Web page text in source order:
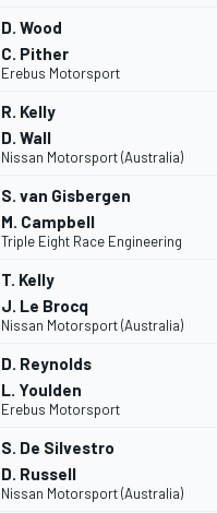
D. Wood
C. Pither
Erebus Motorsport
R. Kelly
D. Wall
Nissan Motorsport (Australia)
S. van Gisbergen
M. Campbell
Triple Eight Race Engineering
T. Kelly
J. Le Brocq
Nissan Motorsport (Australia)
D. Reynolds
L. Youlden
Erebus Motorsport
S. De Silvestro
D. Russell
Nissan Motorsport (Australia)